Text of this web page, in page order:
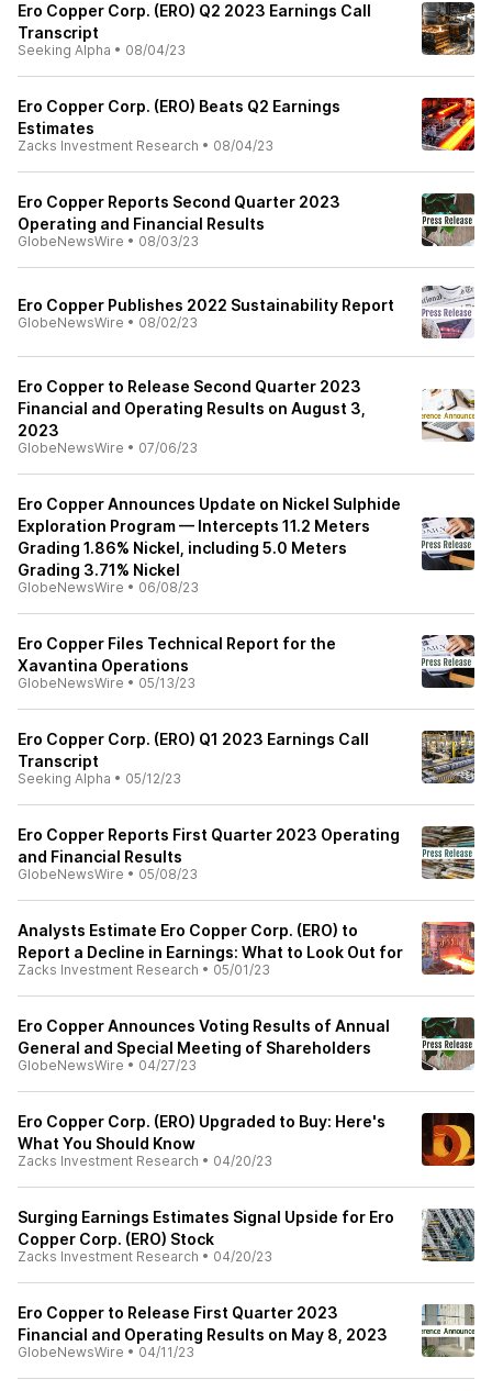
Ero Copper Corp. (ERO) Q2 2023 Earnings Call
Transcript
Seeking Alpha • 08/04/23
Ero Copper Corp. (ERO) Beats Q2 Earnings
Estimates
Zacks Investment Research • 08/04/23
Ero Copper Reports Second Quarter 2023
Operating and Financial Results
GlobeNewsWire • 08/03/23
Ero Copper Publishes 2022 Sustainability Report
GlobeNewsWire • 08/02/23
Ero Copper to Release Second Quarter 2023
Financial and Operating Results on August 3,
2023
GlobeNewsWire • 07/06/23
Ero Copper Announces Update on Nickel Sulphide
Exploration Program — Intercepts 11.2 Meters
Grading 1.86% Nickel, including 5.0 Meters
Grading 3.71% Nickel
GlobeNewsWire • 06/08/23
Ero Copper Files Technical Report for the
Xavantina Operations
GlobeNewsWire • 05/13/23
Ero Copper Corp. (ERO) Q1 2023 Earnings Call
Transcript
Seeking Alpha • 05/12/23
Ero Copper Reports First Quarter 2023 Operating
and Financial Results
GlobeNewsWire • 05/08/23
Analysts Estimate Ero Copper Corp. (ERO) to
Report a Decline in Earnings: What to Look Out for
Zacks Investment Research • 05/01/23
Ero Copper Announces Voting Results of Annual
General and Special Meeting of Shareholders
GlobeNewsWire • 04/27/23
Ero Copper Corp. (ERO) Upgraded to Buy: Here's
What You Should Know
Zacks Investment Research • 04/20/23
Surging Earnings Estimates Signal Upside for Ero
Copper Corp. (ERO) Stock
Zacks Investment Research • 04/20/23
Ero Copper to Release First Quarter 2023
Financial and Operating Results on May 8, 2023
GlobeNewsWire • 04/11/23